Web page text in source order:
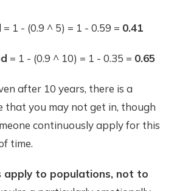
= 1 - (0.9 ^ 5) = 1 - 0.59 = 0.41
= 1 - (0.9 ^ 10) = 1 - 0.35 = 0.65
after 10 years, there is a
that you may not get in, though
continuously apply for this
time.
apply to populations, not to